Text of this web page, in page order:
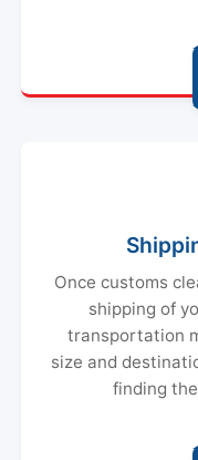
Once customs
shipping of
transportation
size and
finding